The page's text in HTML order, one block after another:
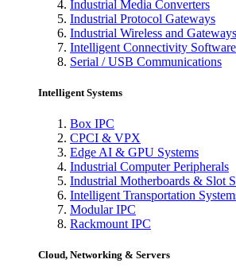
Industrial Media Converters
Industrial Protocol Gateways
Industrial Wireless and Gateways
Intelligent Connectivity Software
Serial / USB Communications
Intelligent Systems
Box IPC
CPCI & VPX
Edge AI & GPU Systems
Industrial Computer Peripherals
Industrial Motherboards & Slot
Intelligent Transportation
Modular IPC
Rackmount IPC
Cloud, Networking & Servers